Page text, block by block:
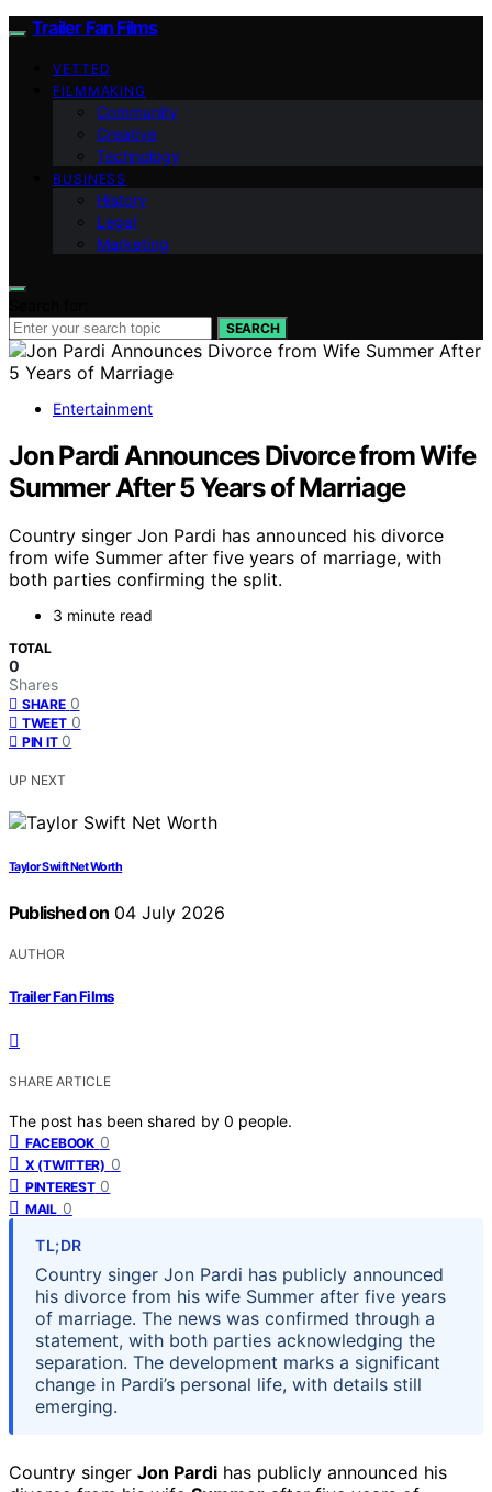
Trailer Fan Films
VETTED
FILMMAKING
Community
Creative
Technology
BUSINESS
History
Legal
Marketing
SEARCH
Entertainment
Jon Pardi Announces Divorce from Wife
Summer After 5 Years of Marriage
Country singer Jon Pardi has announced his divorce
from wife Summer after five years of marriage, with
both parties confirming the split.
3 minute read
TOTAL
0
Shares
SHARE 0
TWEET 0
PIN IT 0
UP NEXT
Taylor Swift Net Worth
Published on 04 July 2026
AUTHOR
Trailer Fan Films
SHARE ARTICLE
The post has been shared by 0 people.
FACEBOOK 0
X (TWITTER) 0
PINTEREST 0
MAIL 0
TL;DR
Country singer Jon Pardi has publicly announced
his divorce from his wife Summer after five years
of marriage. The news was confirmed through a
statement, with both parties acknowledging the
separation. The development marks a significant
change in Pardi’s personal life, with details still
emerging.
Country singer Jon Pardi has publicly announced his